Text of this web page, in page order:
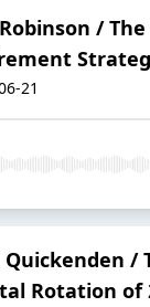
/ The
21
Quickenden /
Rotation of